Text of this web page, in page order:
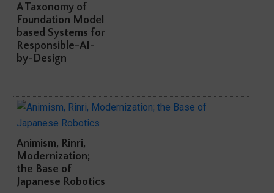
A Taxonomy of
Foundation Model
based Systems for
Responsible-AI-
by-Design
Animism, Rinri,
Modernization;
the Base of
Japanese Robotics